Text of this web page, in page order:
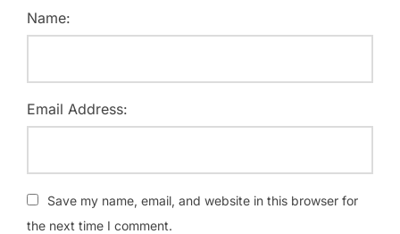
Name:
Email Address:
Save my name, email, and website in this browser for
the next time I comment.